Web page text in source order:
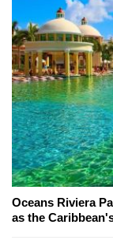
Oceans Riviera
as the